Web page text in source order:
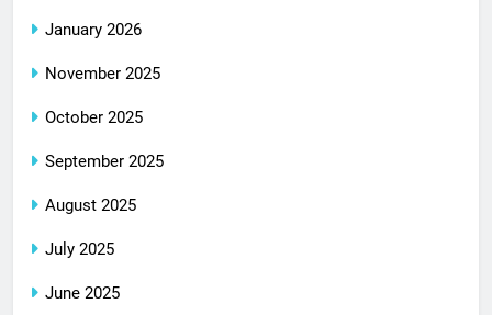
January 2026
November 2025
October 2025
September 2025
August 2025
July 2025
June 2025